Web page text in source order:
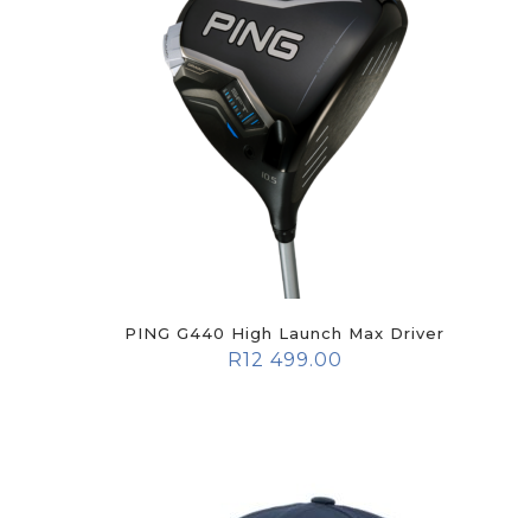
PING G440 High Launch Max Driver
R12 499.00